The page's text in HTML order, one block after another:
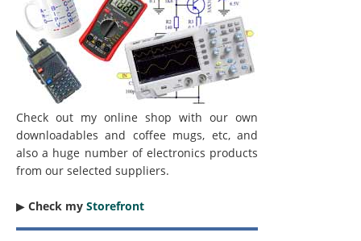
Check out my online shop with our own
downloadables and coffee mugs, etc, and
also a huge number of electronics products
from our selected suppliers.
▶︎ Check my Storefront